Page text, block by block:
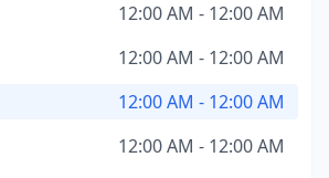
12:00 AM - 12:00 AM
12:00 AM - 12:00 AM
12:00 AM - 12:00 AM
12:00 AM - 12:00 AM